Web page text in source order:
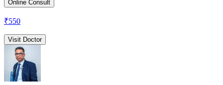
Online Consult
₹550
Visit Doctor